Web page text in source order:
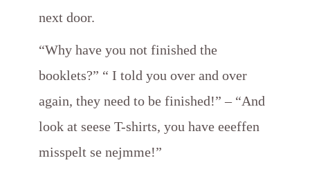
next door.
“Why have you not finished the
booklets?” “ I told you over and over
again, they need to be finished!” – “And
look at seese T-shirts, you have eeeffen
misspelt se nejmme!”